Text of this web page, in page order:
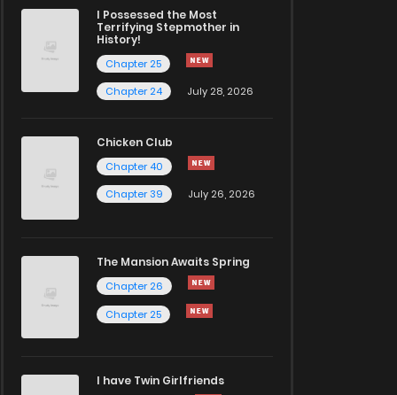
I Possessed the Most
Terrifying Stepmother in
History!
Chapter 25
Chapter 24
July 28, 2026
Chicken Club
Chapter 40
Chapter 39
July 26, 2026
The Mansion Awaits Spring
Chapter 26
Chapter 25
I have Twin Girlfriends